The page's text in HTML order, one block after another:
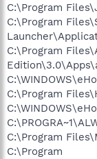
C:\Program
C:\Program
C:\Program
C:\Program
C:\Program
C:\Program